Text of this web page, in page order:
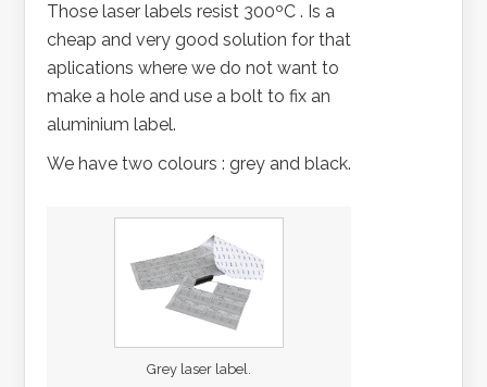
Those laser labels resist 300ºC . Is a
cheap and very good solution for that
aplications where we do not want to
make a hole and use a bolt to fix an
aluminium label.
We have two colours : grey and black.
Grey laser label.